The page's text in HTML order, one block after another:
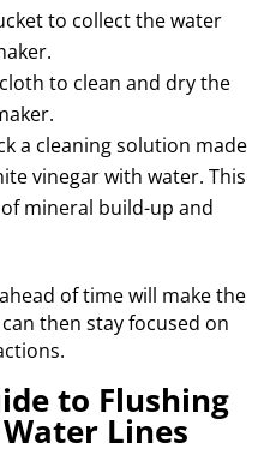
to collect the water
to clean and dry the
a cleaning solution made
vinegar with water. This
mineral build-up and
of time will make the
then stay focused on
to Flushing
Lines